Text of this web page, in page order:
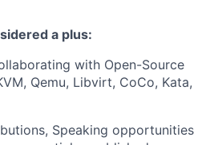
a plus:
with Open-Source
Qemu, Libvirt, CoCo, Kata,
Speaking opportunities